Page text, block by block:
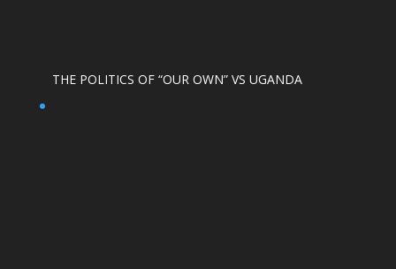
THE POLITICS OF “OUR OWN” VS UGANDA